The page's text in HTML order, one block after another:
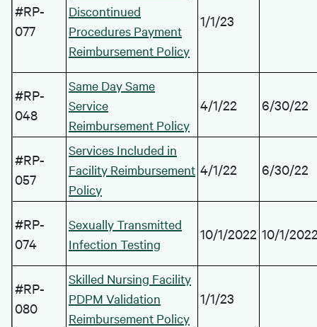
#RP-
077
Discontinued
Procedures Payment
Reimbursement Policy
1/1/23
#RP-
048
Same Day Same
Service
Reimbursement Policy
4/1/22 6/30/22
#RP-
057
Services Included in
Facility Reimbursement
Policy
4/1/22 6/30/22
#RP-
074
Sexually Transmitted
Infection Testing
10/1/2022 10/1/
#RP-
080
Skilled Nursing Facility
PDPM Validation
Reimbursement Policy
1/1/23